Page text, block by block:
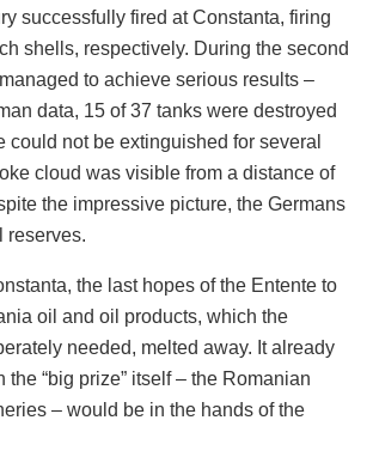
successfully fired at Constanta, firing
shells, respectively. During the second
to achieve serious results –
data, 15 of 37 tanks were destroyed
could not be extinguished for several
cloud was visible from a distance of
the impressive picture, the Germans
reserves.
the last hopes of the Entente to
oil and oil products, which the
needed, melted away. It already
the “big prize” itself – the Romanian
– would be in the hands of the